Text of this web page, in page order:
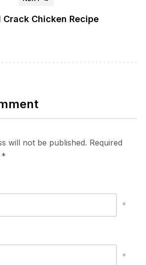
Crack Chicken Recipe
will not be published. Required
*
*
*